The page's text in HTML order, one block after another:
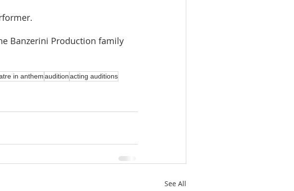
Banzerini Production family
in anthemauditionacting auditions
See All